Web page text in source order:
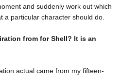
and suddenly work out which
a particular character should do.
from for Shell? It is an
actual came from my fifteen-